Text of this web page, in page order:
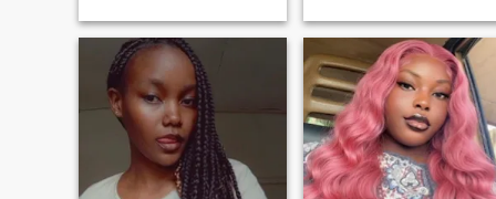
make I only want someone
who can love and honer
simple I I wo
don’t message me about
online business or crypto. I’m
here for genuine love only.